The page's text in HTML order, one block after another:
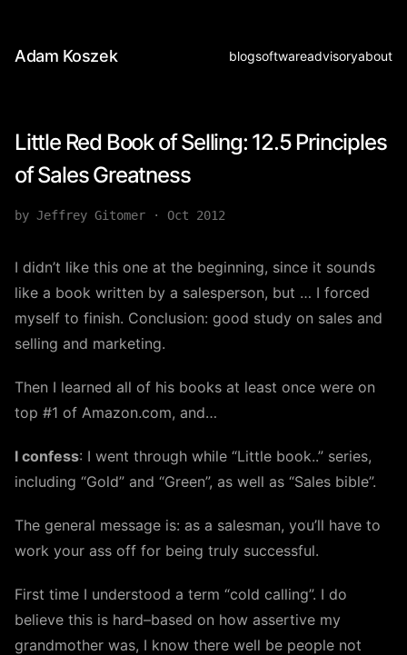
Adam Koszek blogsoftwareadvisoryabout
Little Red Book of Selling: 12.5 Principles
of Sales Greatness
by Jeffrey Gitomer · Oct 2012
I didn’t like this one at the beginning, since it sounds
like a book written by a salesperson, but … I forced
myself to finish. Conclusion: good study on sales and
selling and marketing.
Then I learned all of his books at least once were on
top #1 of Amazon.com, and…
I confess: I went through while “Little book..” series,
including “Gold” and “Green”, as well as “Sales bible”.
The general message is: as a salesman, you’ll have to
work your ass off for being truly successful.
First time I understood a term “cold calling”. I do
believe this is hard–based on how assertive my
grandmother was, I know there well be people not